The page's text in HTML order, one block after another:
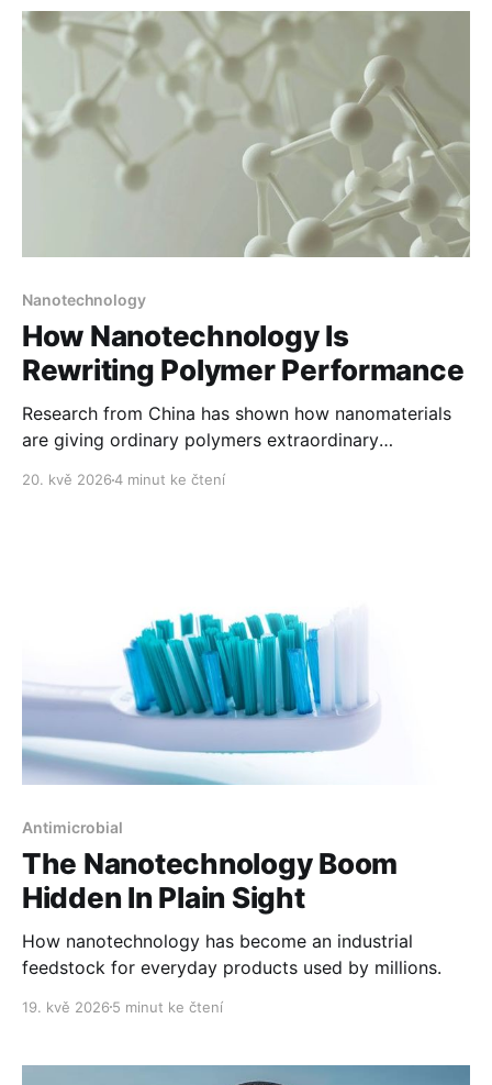
Nanotechnology
How Nanotechnology Is
Rewriting Polymer Performance
Research from China has shown how nanomaterials
are giving ordinary polymers extraordinary
20. kvě 20264 minut ke čtení
Antimicrobial
The Nanotechnology Boom
Hidden In Plain Sight
How nanotechnology has become an industrial
feedstock for everyday products used by millions.
19. kvě 2026 5 minut ke čtení